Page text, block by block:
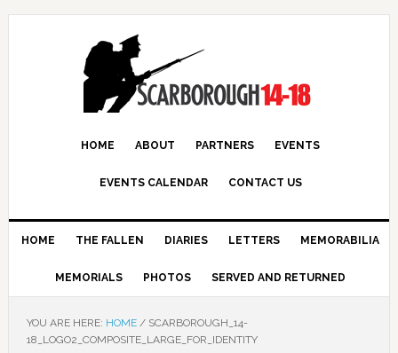
HOME ABOUT PARTNERS EVENTS
EVENTS CALENDAR CONTACT US
HOME THE FALLEN DIARIES LETTERS MEMORABILIA
MEMORIALS PHOTOS SERVED AND RETURNED
YOU ARE HERE: HOME /SCARBOROUGH_14-
18_LOGO2_COMPOSITE_LARGE_FOR_IDENTITY